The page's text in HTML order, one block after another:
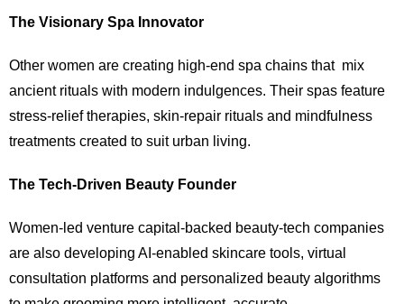
The Visionary Spa Innovator
Other women are creating high-end spa chains that mix
ancient rituals with modern indulgences. Their spas feature
stress-relief therapies, skin-repair rituals and mindfulness
treatments created to suit urban living.
The Tech-Driven Beauty Founder
Women-led venture capital-backed beauty-tech companies
are also developing AI-enabled skincare tools, virtual
consultation platforms and personalized beauty algorithms